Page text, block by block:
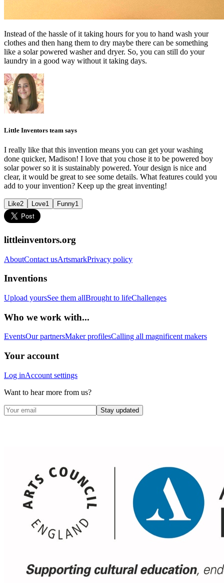
Instead of the hassle of it taking hours for you to hand wash your
clothes and then hang them to dry maybe there can be something
like a solar powered washer and dryer. So, you can still do your
laundry in a good way without it taking days.
Little Inventors team says
I really like that this invention means you can get your washing
done quicker, Madison! I love that you chose it to be powered boy
solar power so it is sustainably powered. Your design is nice and
clear, it would be great to see some details. What features could you
add to your invention? Keep up the great inventing!
Like2 Love1 Funny1
littleinventors.org
AboutContact usArtsmarkPrivacy policy
Inventions
Upload yoursSee them allBrought to lifeChallenges
Who we work with...
EventsOur partnersMaker profilesCalling all magnificent makers
Your account
Log inAccount settings
Want to hear more from us?
Stay updated